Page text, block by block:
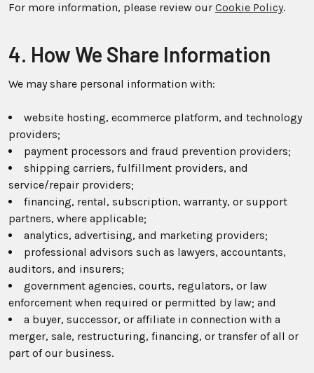
For more information, please review our Cookie Policy.
4. How We Share Information
We may share personal information with:
website hosting, ecommerce platform, and technology
providers;
payment processors and fraud prevention providers;
shipping carriers, fulfillment providers, and
service/repair providers;
financing, rental, subscription, warranty, or support
partners, where applicable;
analytics, advertising, and marketing providers;
professional advisors such as lawyers, accountants,
auditors, and insurers;
government agencies, courts, regulators, or law
enforcement when required or permitted by law; and
a buyer, successor, or affiliate in connection with a
merger, sale, restructuring, financing, or transfer of all or
part of our business.